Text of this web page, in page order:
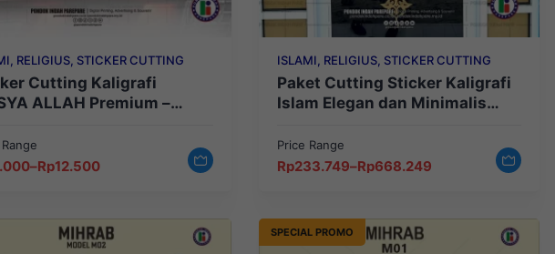
RELIGIUS, STICKER CUTTING
Cutting Kaligrafi
ALLAH Premium –
–Rp12.500
ISLAMI, RELIGIUS, STICKER CUTTING
Paket Cutting Sticker Kaligrafi
Islam Elegan dan Minimalis
Price Range
Rp233.749–Rp668.249
Price
Rp668.249
SPECIAL PROMO